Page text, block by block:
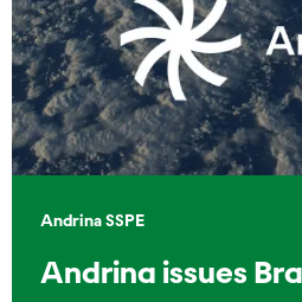
Andrina SSPE
Andrina issues